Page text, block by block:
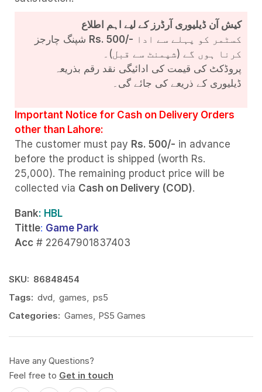
کیش آن ڈیلیوری آرڈرز کے لیے اہم اطلاع
Rs. 500/-
کرنا ہوں گے (شپمنٹ سے قبل)۔
پروڈکٹ کی قیمت کی ادائیگی نقد رقم بذریعہ
ڈیلیوری کے ذریعے کی جائے گی۔
Important Notice for Cash on Delivery Orders
other than Lahore:
The customer must pay Rs. 500/- in advance
before the product is shipped (worth Rs.
25,000). The remaining product price will be
collected via Cash on Delivery (COD).
Bank: HBL
Tittle: Game Park
Acc # 22647901837403
SKU: 86848454
Tags: dvd games
ps5
Categories: Games PS5 Games
Have any Questions?
Feel free to Get in touch